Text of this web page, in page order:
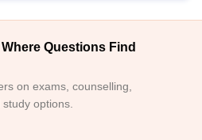
Questions Find
on exams, counselling,
options.